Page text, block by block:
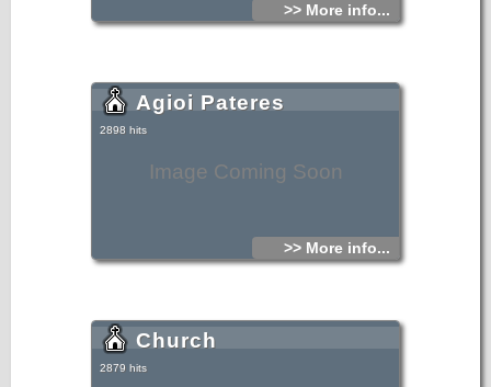
>> More info...
Image Coming Soon
Agioi Pateres
2898 hits
>> More info...
Church
2879 hits